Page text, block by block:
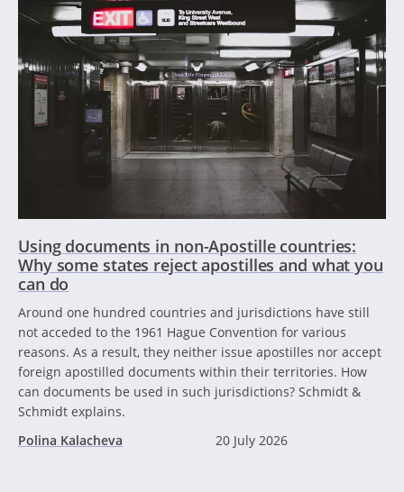
Using documents in non-Apostille countries:
Why some states reject apostilles and what you
can do
Around one hundred countries and jurisdictions have still
not acceded to the 1961 Hague Convention for various
reasons. As a result, they neither issue apostilles nor accept
foreign apostilled documents within their territories. How
can documents be used in such jurisdictions? Schmidt &
Schmidt explains.
Polina Kalacheva
20 July 2026